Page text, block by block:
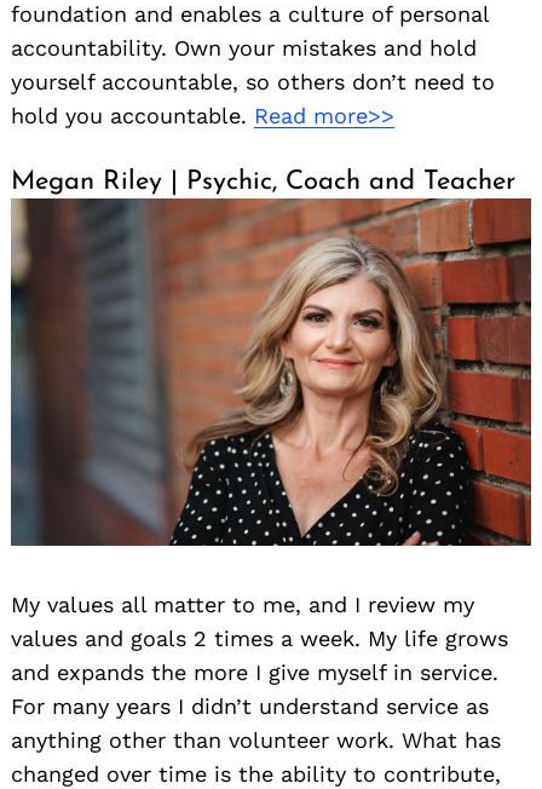
foundation and enables a culture of personal
accountability. Own your mistakes and hold
yourself accountable, so others don’t need to
hold you accountable. Read more>>
Megan Riley | Psychic, Coach and Teacher
My values all matter to me, and I review my
values and goals 2 times a week. My life grows
and expands the more I give myself in service.
For many years I didn’t understand service as
anything other than volunteer work. What has
changed over time is the ability to contribute,